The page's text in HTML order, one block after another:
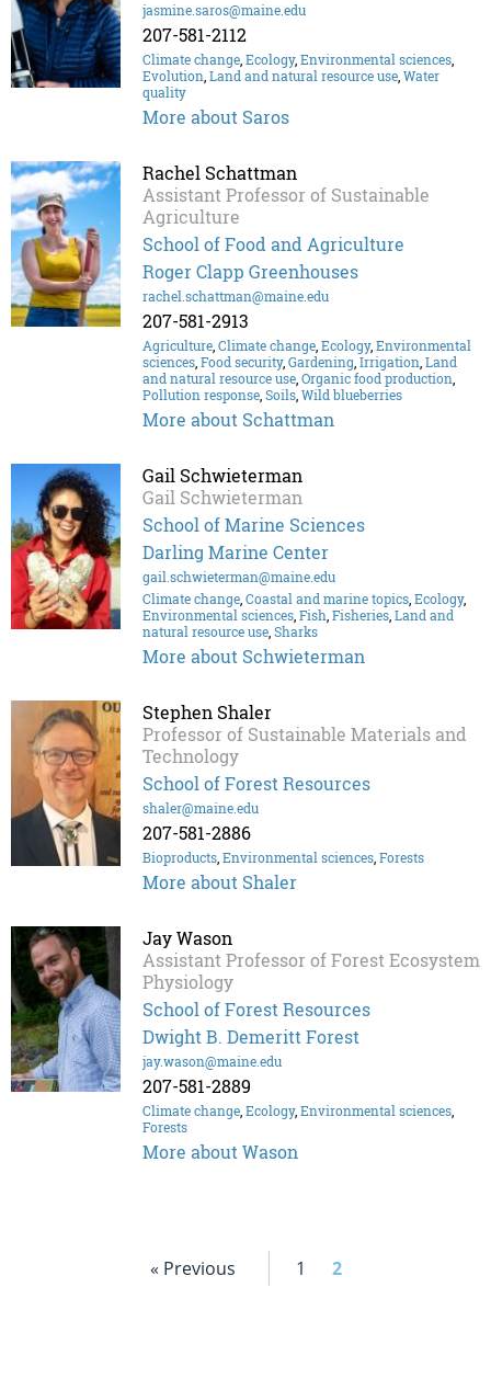
jasmine.saros@maine.edu
207-581-2112
Climate change,Ecology,Environmental sciences,
Evolution,Land and natural resource use,Water
quality
More about Saros
Rachel Schattman
Assistant Professor of Sustainable
Agriculture
School of Food and Agriculture
Roger Clapp Greenhouses
rachel.schattman@maine.edu
207-581-2913
Agriculture,Climate change,Ecology,Environmental
sciences,Food security,Gardening,Irrigation,Land
and natural resource use,Organic food production,
Pollution response,Soils,Wild blueberries
More about Schattman
Gail Schwieterman
Gail Schwieterman
School of Marine Sciences
Darling Marine Center
gail.schwieterman@maine.edu
Climate change,Coastal and marine topics,Ecology,
Environmental sciences,Fish,Fisheries,Land and
natural resource use,Sharks
More about Schwieterman
Stephen Shaler
Professor of Sustainable Materials and
Technology
School of Forest Resources
shaler@maine.edu
207-581-2886
Bioproducts,Environmental sciences,Forests
More about Shaler
Jay Wason
Assistant Professor of Forest Ecosystem
Physiology
School of Forest Resources
Dwight B. Demeritt Forest
jay.wason@maine.edu
207-581-2889
Climate change,Ecology,Environmental sciences,
Forests
More about Wason
« Previous 1 2